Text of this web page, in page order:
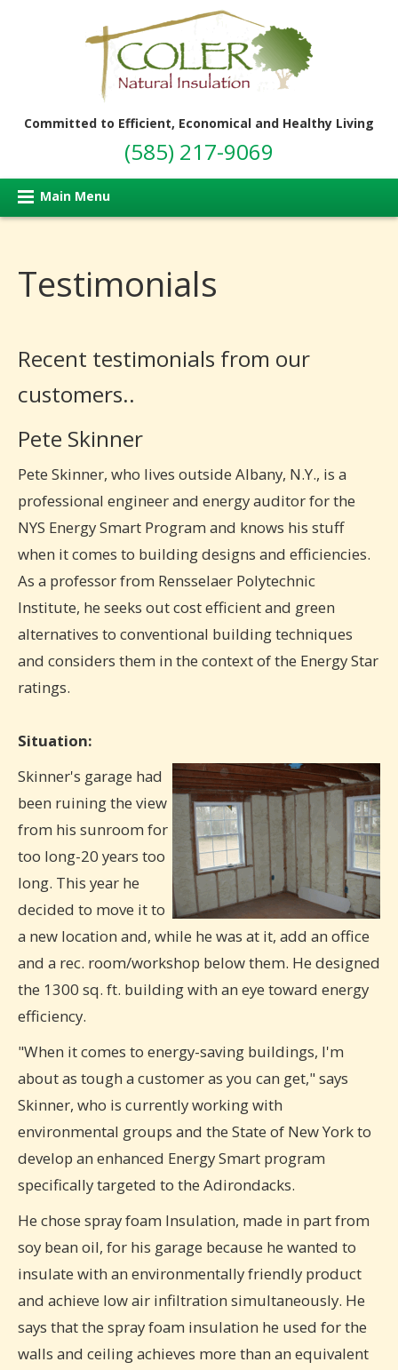
Committed to Efficient, Economical and Healthy Living
(585) 217-9069
Main Menu
Testimonials
Recent testimonials from our
customers..
Pete Skinner
Pete Skinner, who lives outside Albany, N.Y., is a
professional engineer and energy auditor for the
NYS Energy Smart Program and knows his stuff
when it comes to building designs and efficiencies.
As a professor from Rensselaer Polytechnic
Institute, he seeks out cost efficient and green
alternatives to conventional building techniques
and considers them in the context of the Energy Star
ratings.
Situation:
Skinner's garage had
been ruining the view
from his sunroom for
too long-20 years too
long. This year he
decided to move it to
a new location and, while he was at it, add an office
and a rec. room/workshop below them. He designed
the 1300 sq. ft. building with an eye toward energy
efficiency.
"When it comes to energy-saving buildings, I'm
about as tough a customer as you can get," says
Skinner, who is currently working with
environmental groups and the State of New York to
develop an enhanced Energy Smart program
specifically targeted to the Adirondacks.
He chose spray foam Insulation, made in part from
soy bean oil, for his garage because he wanted to
insulate with an environmentally friendly product
and achieve low air infiltration simultaneously. He
says that the spray foam insulation he used for the
walls and ceiling achieves more than an equivalent